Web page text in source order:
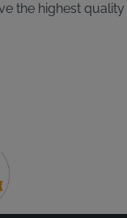
the highest